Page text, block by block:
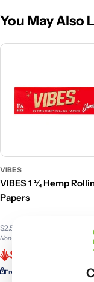
You May Also
VIBES
VIBES 1 ¼ Hemp
Papers
$2.50 USD
Non-member price
$1.56
Free delivery with